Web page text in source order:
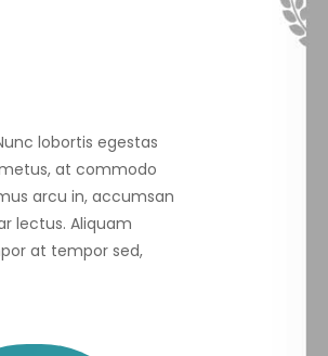
lobortis egestas
at commodo
arcu in, accumsan
lectus. Aliquam
at tempor sed,